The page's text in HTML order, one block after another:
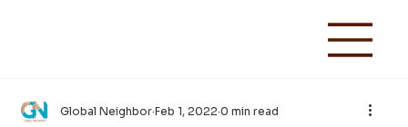
Global Neighbor Feb 1, 2022 0 min read